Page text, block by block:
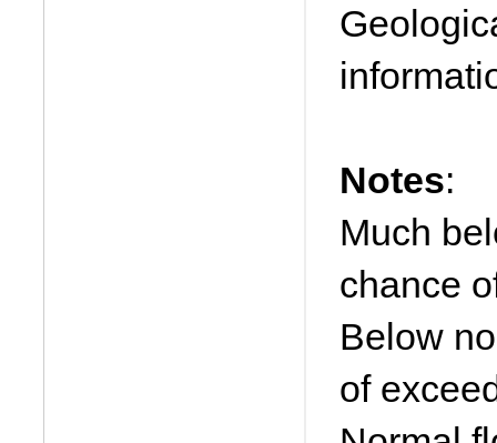
Notes:
Much
chance
Below
of